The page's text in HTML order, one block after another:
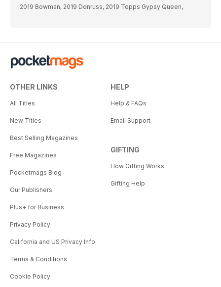
2019 Bowman, 2019 Donruss, 2019 Topps Gypsy Queen,
OTHER LINKS
All Titles
New Titles
Best Selling Magazines
Free Magazines
Pocketmags Blog
Our Publishers
Plus+ for Business
Privacy Policy
California and US Privacy Info
Terms & Conditions
Cookie Policy
HELP
Help & FAQs
Email Support
GIFTING
How Gifting Works
Gifting Help